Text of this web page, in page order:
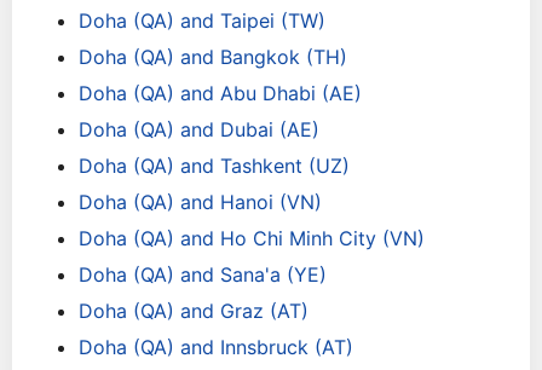
Doha (QA) and Taipei (TW)
Doha (QA) and Bangkok (TH)
Doha (QA) and Abu Dhabi (AE)
Doha (QA) and Dubai (AE)
Doha (QA) and Tashkent (UZ)
Doha (QA) and Hanoi (VN)
Doha (QA) and Ho Chi Minh City (VN)
Doha (QA) and Sana'a (YE)
Doha (QA) and Graz (AT)
Doha (QA) and Innsbruck (AT)